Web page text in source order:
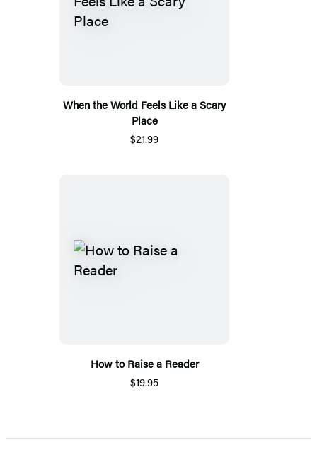
When the World Feels Like a Scary
Place
$21.99
How to Raise a Reader
$19.95